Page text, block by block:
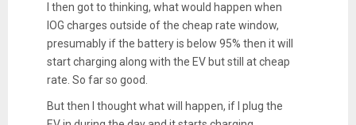
I then got to thinking, what would happen when
IOG charges outside of the cheap rate window,
presumably if the battery is below 95% then it will
start charging along with the EV but still at cheap
rate. So far so good.
But then I thought what will happen, if I plug the